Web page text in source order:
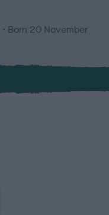
Born 20 November